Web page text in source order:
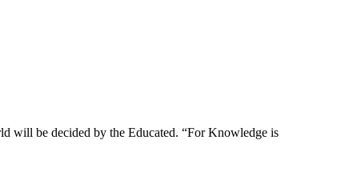
will be decided by the Educated. “For Knowledge is